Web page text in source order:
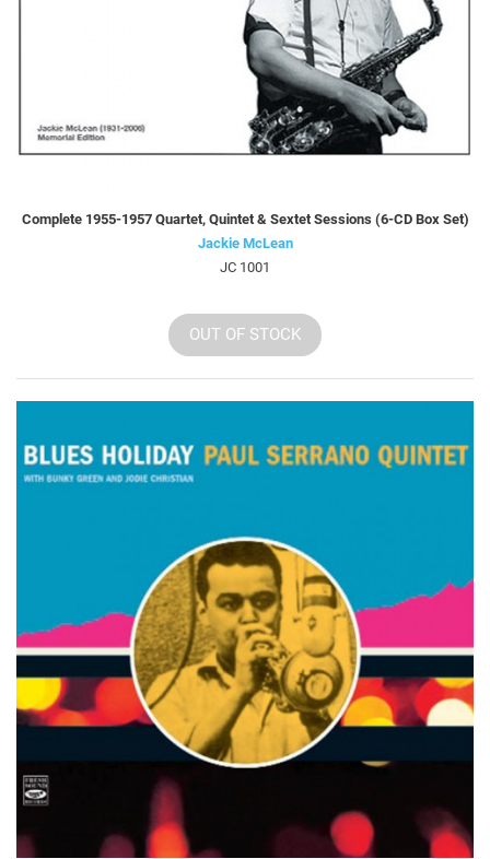
Complete 1955-1957 Quartet, Quintet & Sextet Sessions (6-CD Box Set)
Jackie McLean
JC 1001
OUT OF STOCK